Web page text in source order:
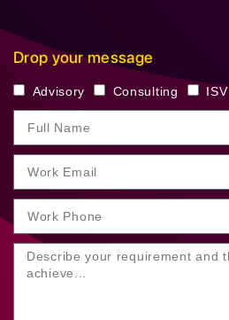
Drop your message
Advisory Consulting ISV